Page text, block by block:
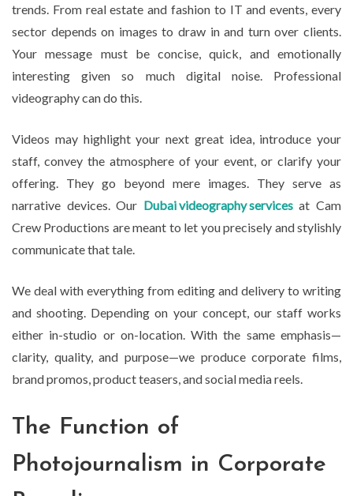
trends. From real estate and fashion to IT and events, every
sector depends on images to draw in and turn over clients.
Your message must be concise, quick, and emotionally
interesting given so much digital noise. Professional
videography can do this.
Videos may highlight your next great idea, introduce your
staff, convey the atmosphere of your event, or clarify your
offering. They go beyond mere images. They serve as
narrative devices. Our Dubai videography servicesat Cam
Crew Productions are meant to let you precisely and stylishly
communicate that tale.
We deal with everything from editing and delivery to writing
and shooting. Depending on your concept, our staff works
either in-studio or on-location. With the same emphasis—
clarity, quality, and purpose—we produce corporate films,
brand promos, product teasers, and social media reels.
The Function of
Photojournalism in Corporate